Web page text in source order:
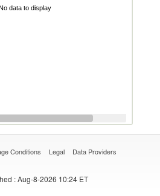
data to display
Conditions Legal Data Providers
: Aug-8-2026 10:24 ET